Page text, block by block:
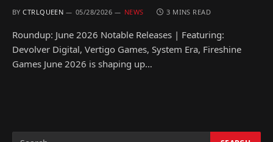
BY CTRLQUEEN 05/28/2026 NEWS 3 MINS READ
Roundup: June 2026 Notable Releases | Featuring:
Devolver Digital, Vertigo Games, System Era, Fireshine
Games June 2026 is shaping up…